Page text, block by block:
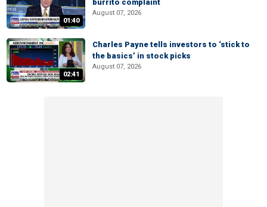
01:40
burrito complaint
August 07, 2026
02:41
Charles Payne tells investors to ‘stick to
the basics’ in stock picks
August 07, 2026